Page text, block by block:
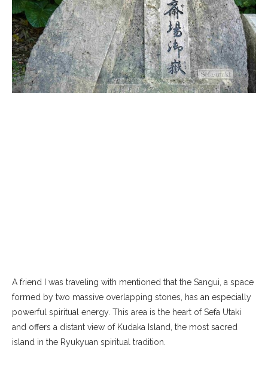
A friend I was traveling with mentioned that the Sangui, a space
formed by two massive overlapping stones, has an especially
powerful spiritual energy. This area is the heart of Sefa Utaki
and offers a distant view of Kudaka Island, the most sacred
island in the Ryukyuan spiritual tradition.